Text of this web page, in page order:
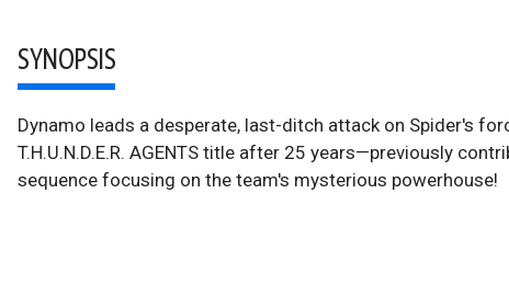
SYNOPSIS
Dynamo leads a desperate, last-ditch attack on Spider's
T.H.U.N.D.E.R. AGENTS title after 25 years—previously
sequence focusing on the team's mysterious powerhouse!